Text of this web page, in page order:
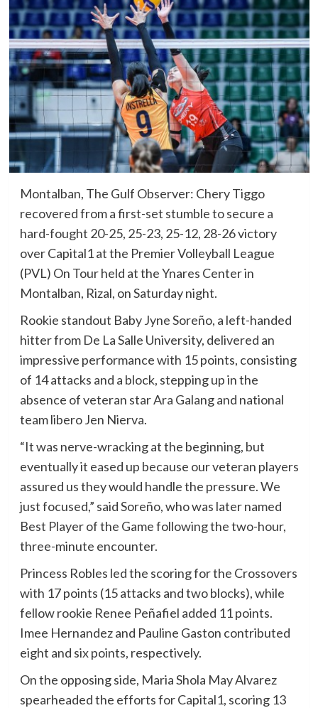
Montalban, The Gulf Observer: Chery Tiggo
recovered from a first-set stumble to secure a
hard-fought 20-25, 25-23, 25-12, 28-26 victory
over Capital1 at the Premier Volleyball League
(PVL) On Tour held at the Ynares Center in
Montalban, Rizal, on Saturday night.
Rookie standout Baby Jyne Soreño, a left-handed
hitter from De La Salle University, delivered an
impressive performance with 15 points, consisting
of 14 attacks and a block, stepping up in the
absence of veteran star Ara Galang and national
team libero Jen Nierva.
“It was nerve-wracking at the beginning, but
eventually it eased up because our veteran players
assured us they would handle the pressure. We
just focused,” said Soreño, who was later named
Best Player of the Game following the two-hour,
three-minute encounter.
Princess Robles led the scoring for the Crossovers
with 17 points (15 attacks and two blocks), while
fellow rookie Renee Peñafiel added 11 points.
Imee Hernandez and Pauline Gaston contributed
eight and six points, respectively.
On the opposing side, Maria Shola May Alvarez
spearheaded the efforts for Capital1, scoring 13